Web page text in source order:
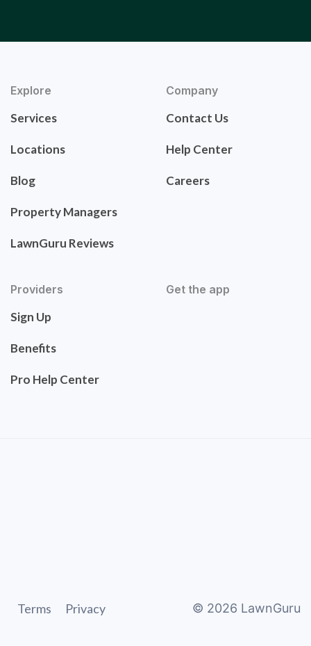
Explore
Services
Locations
Blog
Property Managers
LawnGuru Reviews
Company
Contact Us
Help Center
Careers
Providers
Sign Up
Benefits
Pro Help Center
Get the app
Terms Privacy © 2026 LawnGuru